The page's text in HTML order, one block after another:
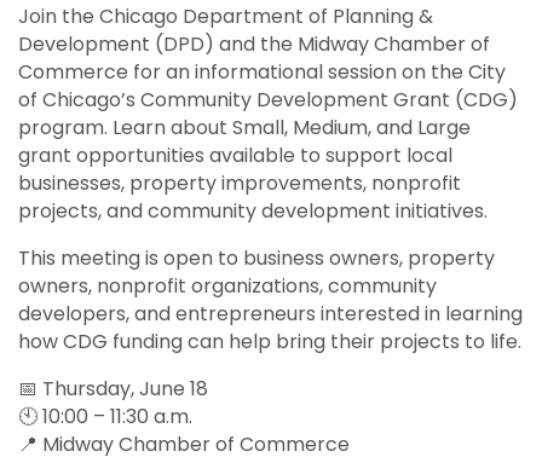
Join the Chicago Department of Planning &
Development (DPD) and the Midway Chamber of
Commerce for an informational session on the City
of Chicago’s Community Development Grant (CDG)
program. Learn about Small, Medium, and Large
grant opportunities available to support local
businesses, property improvements, nonprofit
projects, and community development initiatives.
This meeting is open to business owners, property
owners, nonprofit organizations, community
developers, and entrepreneurs interested in learning
how CDG funding can help bring their projects to life.
📅 Thursday, June 18
🕙 10:00 – 11:30 a.m.
📍 Midway Chamber of Commerce